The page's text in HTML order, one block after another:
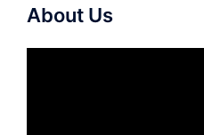
About Us